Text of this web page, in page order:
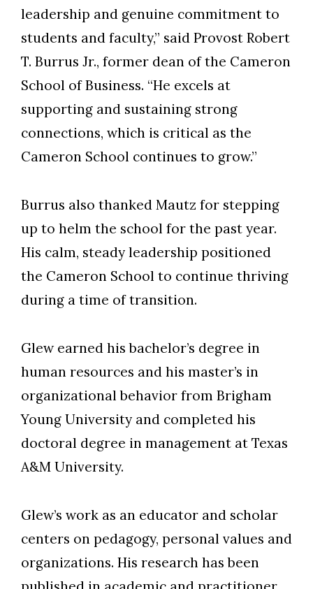
leadership and genuine commitment to
students and faculty,” said Provost Robert
T. Burrus Jr., former dean of the Cameron
School of Business. “He excels at
supporting and sustaining strong
connections, which is critical as the
Cameron School continues to grow.”
Burrus also thanked Mautz for stepping
up to helm the school for the past year.
His calm, steady leadership positioned
the Cameron School to continue thriving
during a time of transition.
Glew earned his bachelor’s degree in
human resources and his master’s in
organizational behavior from Brigham
Young University and completed his
doctoral degree in management at Texas
A&M University.
Glew’s work as an educator and scholar
centers on pedagogy, personal values and
organizations. His research has been